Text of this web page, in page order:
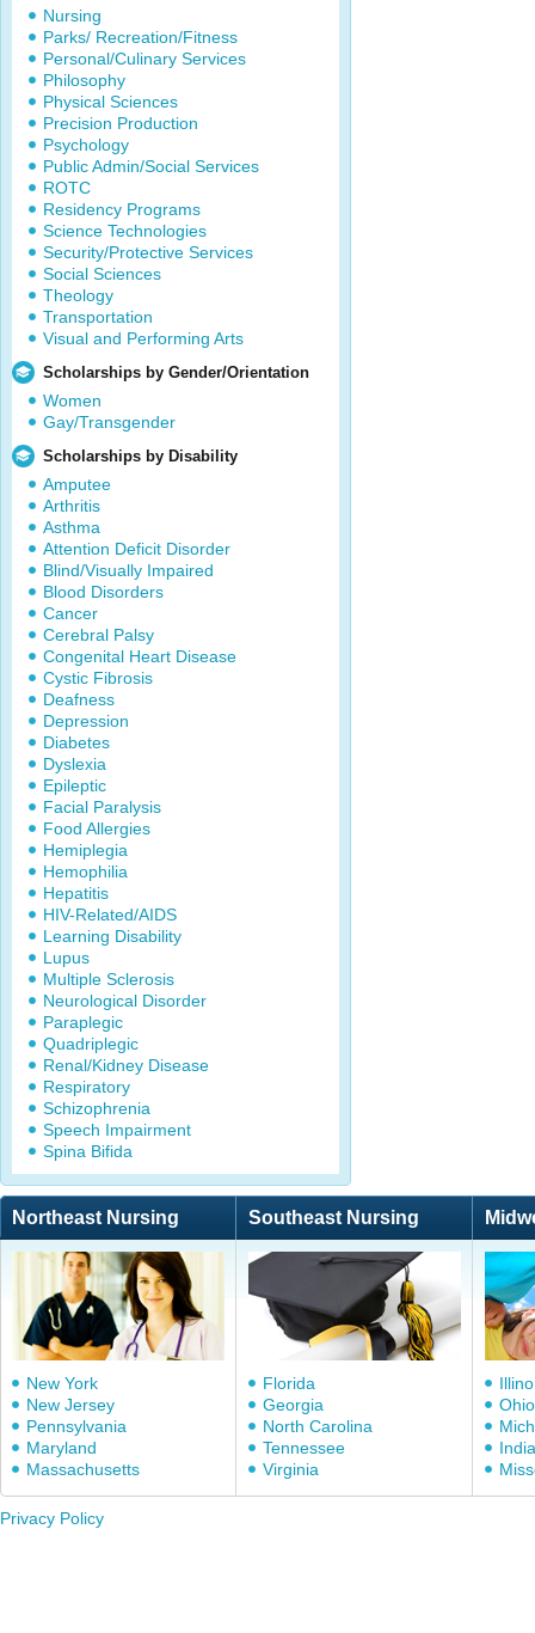
Nursing
Parks/ Recreation/Fitness
Personal/Culinary Services
Philosophy
Physical Sciences
Precision Production
Psychology
Public Admin/Social Services
ROTC
Residency Programs
Science Technologies
Security/Protective Services
Social Sciences
Theology
Transportation
Visual and Performing Arts
Scholarships by Gender/Orientation
Women
Gay/Transgender
Scholarships by Disability
Amputee
Arthritis
Asthma
Attention Deficit Disorder
Blind/Visually Impaired
Blood Disorders
Cancer
Cerebral Palsy
Congenital Heart Disease
Cystic Fibrosis
Deafness
Depression
Diabetes
Dyslexia
Epileptic
Facial Paralysis
Food Allergies
Hemiplegia
Hemophilia
Hepatitis
HIV-Related/AIDS
Learning Disability
Lupus
Multiple Sclerosis
Neurological Disorder
Paraplegic
Quadriplegic
Renal/Kidney Disease
Respiratory
Schizophrenia
Speech Impairment
Spina Bifida
Northeast Nursing Southeast Nursing
New York
New Jersey
Pennsylvania
Maryland
Massachusetts
Florida
Georgia
North Carolina
Tennessee
Virginia
Ohio
Privacy Policy